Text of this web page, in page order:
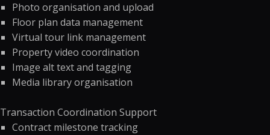
Photo organisation and upload
Floor plan data management
Virtual tour link management
Property video coordination
Image alt text and tagging
Media library organisation
Transaction Coordination Support
Contract milestone tracking